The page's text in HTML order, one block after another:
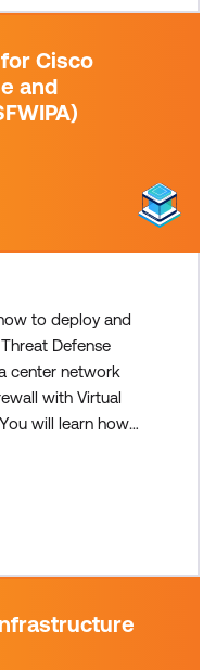
Cisco
and
to deploy and
Defense
center network
with Virtual
will learn how